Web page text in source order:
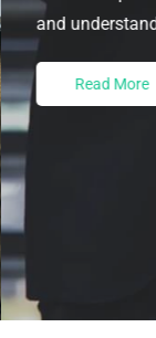
and
Read More